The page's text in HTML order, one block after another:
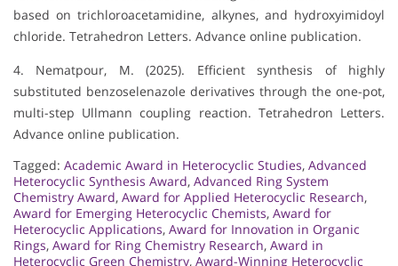
based on trichloroacetamidine, alkynes, and hydroxyimidoyl
chloride. Tetrahedron Letters. Advance online publication.
4. Nematpour, M. (2025). Efficient synthesis of highly
substituted benzoselenazole derivatives through the one-pot,
multi-step Ullmann coupling reaction. Tetrahedron Letters.
Advance online publication.
Tagged: Academic Award in Heterocyclic Studies, Advanced
Heterocyclic Synthesis Award, Advanced Ring System
Chemistry Award, Award for Applied Heterocyclic Research,
Award for Emerging Heterocyclic Chemists, Award for
Heterocyclic Applications, Award for Innovation in Organic
Rings, Award for Ring Chemistry Research, Award in
Heterocyclic Green Chemistry, Award-Winning Heterocyclic